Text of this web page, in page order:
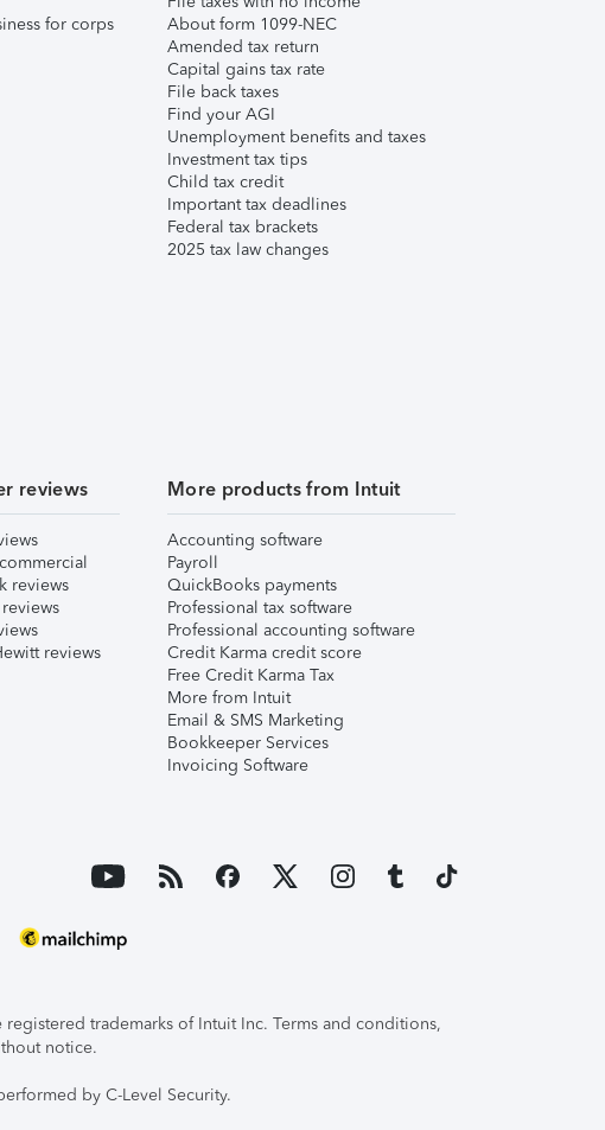
for corps
About form 1099-NEC
Amended tax return
Capital gains tax rate
File back taxes
Find your AGI
Unemployment benefits and taxes
Investment tax tips
Child tax credit
Important tax deadlines
Federal tax brackets
2025 tax law changes
reviews
reviews
reviews
More products from Intuit
Accounting software
Payroll
QuickBooks payments
Professional tax software
Professional accounting software
Credit Karma credit score
Free Credit Karma Tax
More from Intuit
Email & SMS Marketing
Bookkeeper Services
Invoicing Software
trademarks of Intuit Inc. Terms and conditions,
notice.
by C-Level Security.